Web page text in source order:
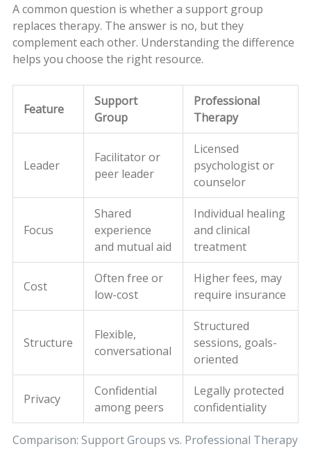
A common question is whether a support group
replaces therapy. The answer is no, but they
complement each other. Understanding the difference
helps you choose the right resource.
Comparison: Support Groups vs. Professional Therapy
Feature
Support
Group
Professional
Therapy
Leader
Facilitator or
peer leader
Licensed
psychologist or
counselor
Focus
Shared
experience
and mutual aid
Individual healing
and clinical
treatment
Cost
Often free or
low-cost
Higher fees, may
require insurance
Structure
Flexible,
conversational
Structured
sessions, goals-
oriented
Privacy
Confidential
among peers
Legally protected
confidentiality